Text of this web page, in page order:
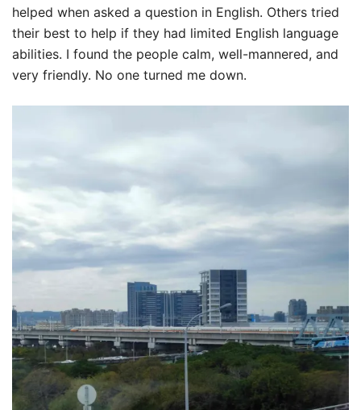
helped when asked a question in English. Others tried
their best to help if they had limited English language
abilities. I found the people calm, well-mannered, and
very friendly. No one turned me down.